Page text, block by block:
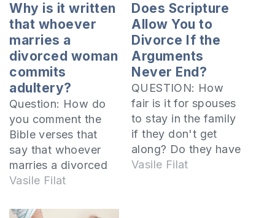
Why is it written
that whoever
marries a
divorced woman
commits
adultery?
Question: How do
you comment the
Bible verses that
say that whoever
marries a divorced
woman commits
statement
Vasile Filat
Does Scripture
Allow You to
Divorce If the
Arguments
Never End?
QUESTION: How
fair is it for spouses
to stay in the family
if they don't get
along? Do they have
to stay together just
Vasile Filat